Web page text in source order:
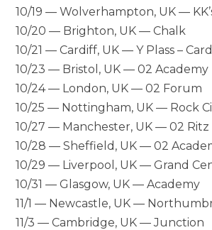
10/19 — Wolverhampton, UK —
10/20 — Brighton, UK — Chalk
10/21 — Cardiff, UK — Y Plass –
10/23 — Bristol, UK — 02 Academy
10/24 — London, UK — 02 Forum
10/25 — Nottingham, UK — Rock
10/27 — Manchester, UK — 02 Ritz
10/28 — Sheffield, UK — 02
10/29 — Liverpool, UK — Grand
10/31 — Glasgow, UK — Academy
11/1 — Newcastle, UK —
11/3 — Cambridge, UK — Junction